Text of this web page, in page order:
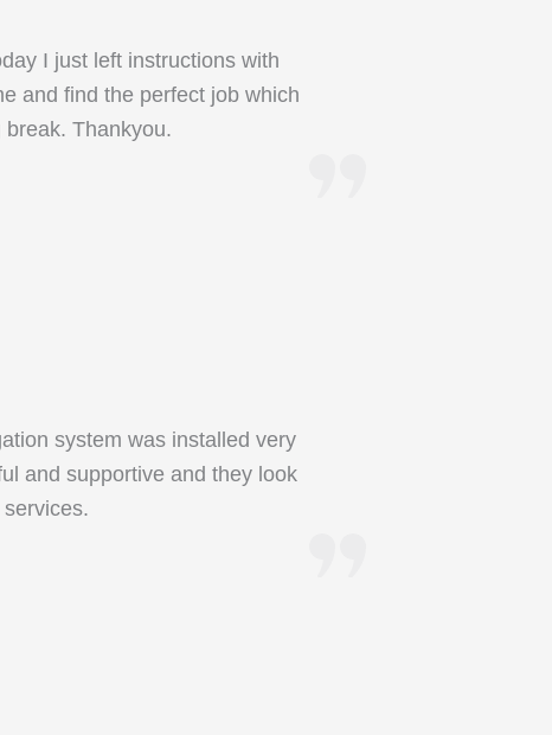
I just left instructions with
and find the perfect job which
Thankyou.
system was installed very
and supportive and they look